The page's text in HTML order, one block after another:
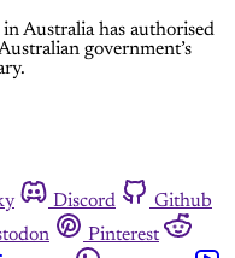
Australia has authorised
government’s
Discord
Github
Pinterest